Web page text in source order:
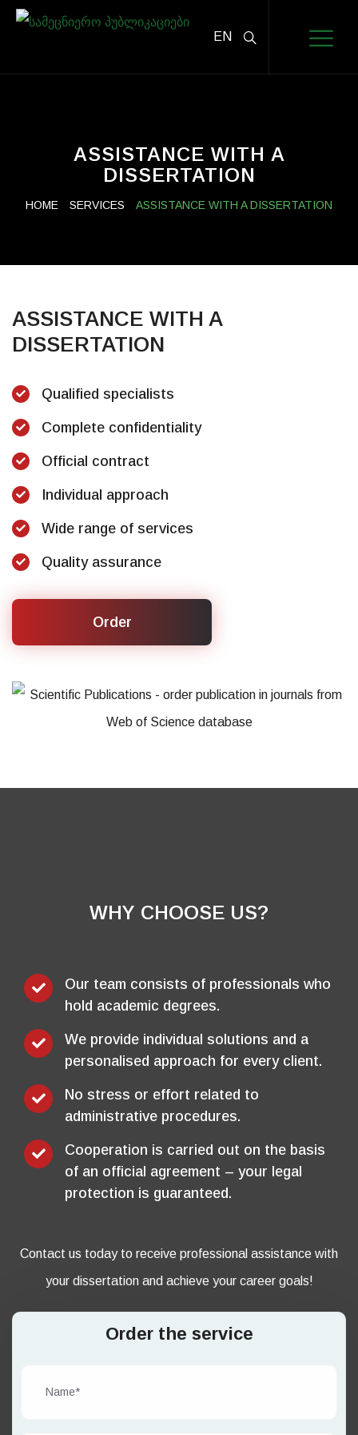
EN
ASSISTANCE WITH A
DISSERTATION
HOME SERVICES ASSISTANCE WITH A DISSERTATION
ASSISTANCE WITH A
DISSERTATION
Qualified specialists
Complete confidentiality
Official contract
Individual approach
Wide range of services
Quality assurance
Order
WHY CHOOSE US?
Our team consists of professionals who
hold academic degrees.
We provide individual solutions and a
personalised approach for every client.
No stress or effort related to
administrative procedures.
Cooperation is carried out on the basis
of an official agreement – your legal
protection is guaranteed.
Contact us today to receive professional assistance with
your dissertation and achieve your career goals!
Order the service